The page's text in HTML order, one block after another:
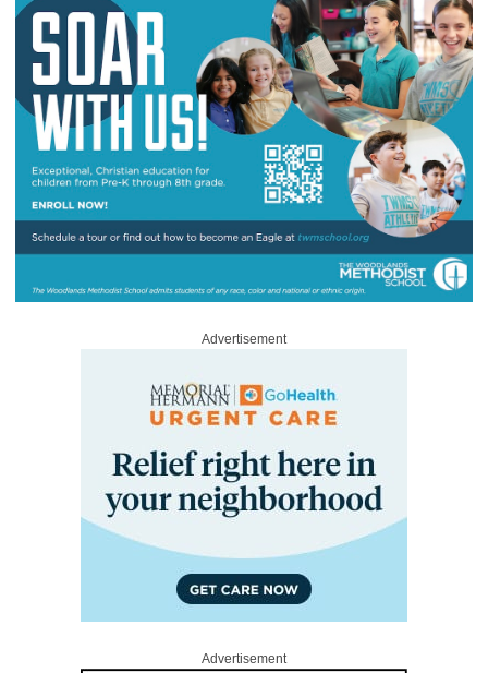
Advertisement
Advertisement